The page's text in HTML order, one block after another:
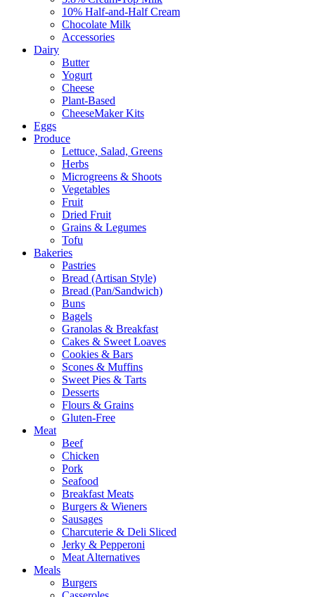
10% Half-and-Half Cream
Chocolate Milk
Accessories
Dairy
Butter
Yogurt
Cheese
Plant-Based
CheeseMaker Kits
Eggs
Produce
Lettuce, Salad, Greens
Herbs
Microgreens & Shoots
Vegetables
Fruit
Dried Fruit
Grains & Legumes
Tofu
Bakeries
Pastries
Bread (Artisan Style)
Bread (Pan/Sandwich)
Buns
Bagels
Granolas & Breakfast
Cakes & Sweet Loaves
Cookies & Bars
Scones & Muffins
Sweet Pies & Tarts
Desserts
Flours & Grains
Gluten-Free
Meat
Beef
Chicken
Pork
Seafood
Breakfast Meats
Burgers & Wieners
Sausages
Charcuterie & Deli Sliced
Jerky & Pepperoni
Meat Alternatives
Meals
Burgers